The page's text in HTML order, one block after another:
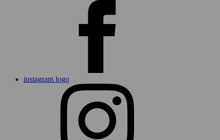
instagram logo